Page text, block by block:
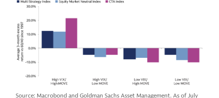
Source: Macrobond and Goldman Sachs Asset Management. As of July